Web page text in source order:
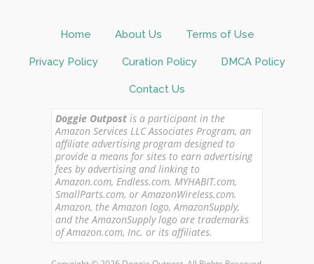
Home About Us Terms of Use
Privacy Policy Curation Policy DMCA Policy
Contact Us
Doggie Outpost is a participant in the
Amazon Services LLC Associates Program, an
affiliate advertising program designed to
provide a means for sites to earn advertising
fees by advertising and linking to
Amazon.com, Endless.com, MYHABIT.com,
SmallParts.com, or AmazonWireless.com.
Amazon, the Amazon logo, AmazonSupply,
and the AmazonSupply logo are trademarks
of Amazon.com, Inc. or its affiliates.